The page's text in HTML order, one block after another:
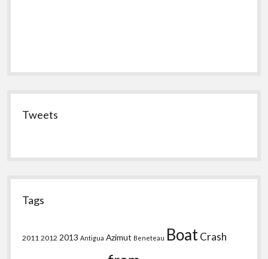
Tweets
Tags
2011 2012 2013 Antigua Azimut Beneteau BoatCrash